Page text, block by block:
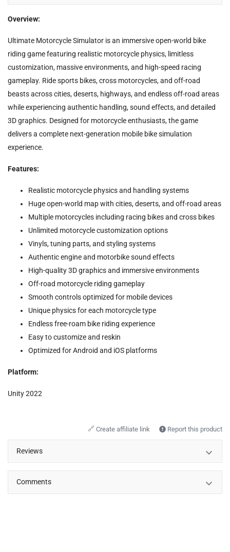
Overview:
Ultimate Motorcycle Simulator is an immersive open-world bike
riding game featuring realistic motorcycle physics, limitless
customization, massive environments, and high-speed racing
gameplay. Ride sports bikes, cross motorcycles, and off-road
beasts across cities, deserts, highways, and endless off-road areas
while experiencing authentic handling, sound effects, and detailed
3D graphics. Designed for motorcycle enthusiasts, the game
delivers a complete next-generation mobile bike simulation
experience.
Features:
Realistic motorcycle physics and handling systems
Huge open-world map with cities, deserts, and off-road areas
Multiple motorcycles including racing bikes and cross bikes
Unlimited motorcycle customization options
Vinyls, tuning parts, and styling systems
Authentic engine and motorbike sound effects
High-quality 3D graphics and immersive environments
Off-road motorcycle riding gameplay
Smooth controls optimized for mobile devices
Unique physics for each motorcycle type
Endless free-roam bike riding experience
Easy to customize and reskin
Optimized for Android and iOS platforms
Platform:
Unity 2022
🔗 Create affiliate link Report this product
Reviews
Comments